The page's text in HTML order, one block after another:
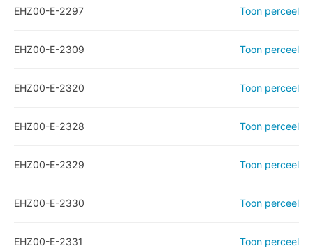
EHZ00-E-2297 Toon perceel
EHZ00-E-2309 Toon perceel
EHZ00-E-2320 Toon perceel
EHZ00-E-2328 Toon perceel
EHZ00-E-2329 Toon perceel
EHZ00-E-2330 Toon perceel
EHZ00-E-2331 Toon perceel